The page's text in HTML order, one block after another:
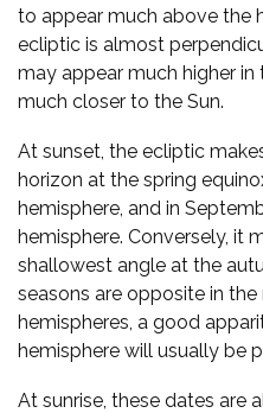
to appear much above the
ecliptic is almost
may appear much higher in
much closer to the Sun.
At sunset, the ecliptic
horizon at the spring
hemisphere, and in
hemisphere. Conversely, it
shallowest angle at the
seasons are opposite in
hemispheres, a good
hemisphere will usually be
At sunrise, these dates are